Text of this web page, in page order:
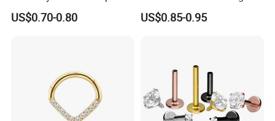
Rings with Zirconia Original
Design Labret Earrings Body
US$0.70-0.80
Belly Ring Fashion Jewelry
Tp1910
US$0.85-0.95